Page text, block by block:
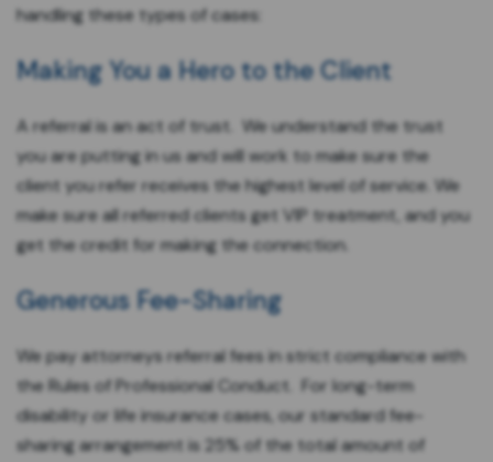
handling these types of cases:
Making You a Hero to the Client
A referral is an act of trust. We understand the trust
you are putting in us and will work to make sure the
client you refer receives the highest level of service. We
make sure all referred clients get VIP treatment, and you
get the credit for making the connection.
Generous Fee-Sharing
We pay attorneys referral fees in strict compliance with
the Rules of Professional Conduct. For long-term
disability or life insurance cases, our standard fee-
sharing arrangement is 25% of the total amount of